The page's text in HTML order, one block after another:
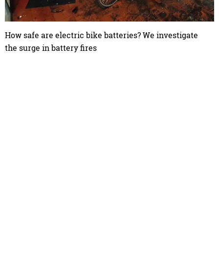
How safe are electric bike batteries? We investigate
the surge in battery fires